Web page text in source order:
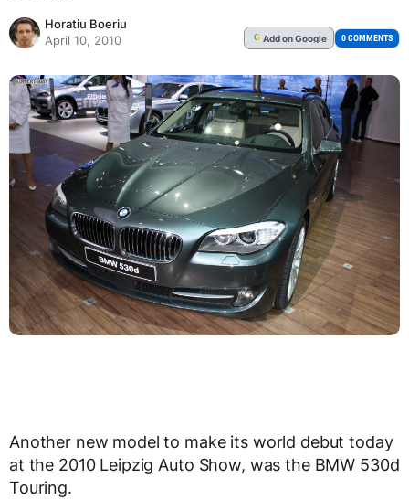
Horatiu Boeriu
April 10, 2010
G Addon Google 0 COMMENTS
Another new model to make its world debut today
at the 2010 Leipzig Auto Show, was the BMW 530d
Touring.